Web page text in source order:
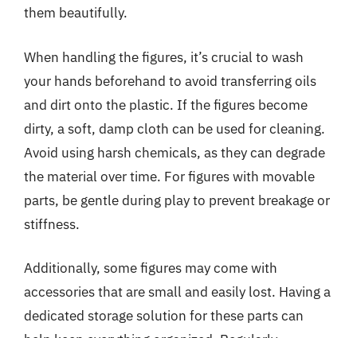
them beautifully.
When handling the figures, it’s crucial to wash
your hands beforehand to avoid transferring oils
and dirt onto the plastic. If the figures become
dirty, a soft, damp cloth can be used for cleaning.
Avoid using harsh chemicals, as they can degrade
the material over time. For figures with movable
parts, be gentle during play to prevent breakage or
stiffness.
Additionally, some figures may come with
accessories that are small and easily lost. Having a
dedicated storage solution for these parts can